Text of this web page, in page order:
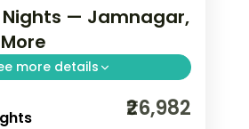
Nights — Jamnagar,
more details
Rann of Kutch to Gir's
Gujarat holds landscapes
₹26,982